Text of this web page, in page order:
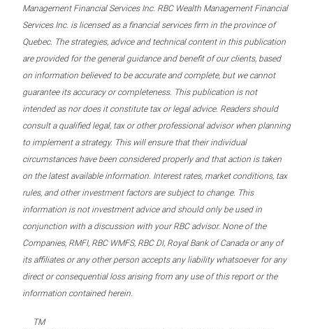
Management Financial Services Inc. RBC Wealth Management Financial
Services Inc. is licensed as a financial services firm in the province of
Quebec. The strategies, advice and technical content in this publication
are provided for the general guidance and benefit of our clients, based
on information believed to be accurate and complete, but we cannot
guarantee its accuracy or completeness. This publication is not
intended as nor does it constitute tax or legal advice. Readers should
consult a qualified legal, tax or other professional advisor when planning
to implement a strategy. This will ensure that their individual
circumstances have been considered properly and that action is taken
on the latest available information. Interest rates, market conditions, tax
rules, and other investment factors are subject to change. This
information is not investment advice and should only be used in
conjunction with a discussion with your RBC advisor. None of the
Companies, RMFI, RBC WMFS, RBC DI, Royal Bank of Canada or any of
its affiliates or any other person accepts any liability whatsoever for any
direct or consequential loss arising from any use of this report or the
information contained herein.
TM